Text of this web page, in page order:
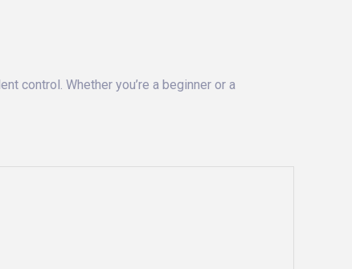
control. Whether you’re a beginner or a